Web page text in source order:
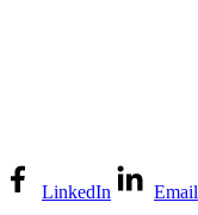
LinkedIn Email